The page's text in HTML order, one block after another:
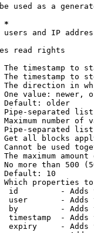
used as a
*
and IP
read rights
The timestamp to
The timestamp to
The direction in
One value: newer,
Default: older
Pipe-separated
Maximum number of
Pipe-separated
Get all blocks
Cannot be used
The maximum amount
No more than 500
Default: 10
Which properties
id         - Adds
user       - Adds
by         - Adds
timestamp  -
expiry     -